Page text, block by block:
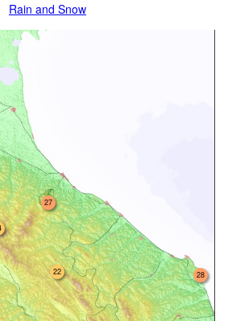
Rain and Snow
28
22
27